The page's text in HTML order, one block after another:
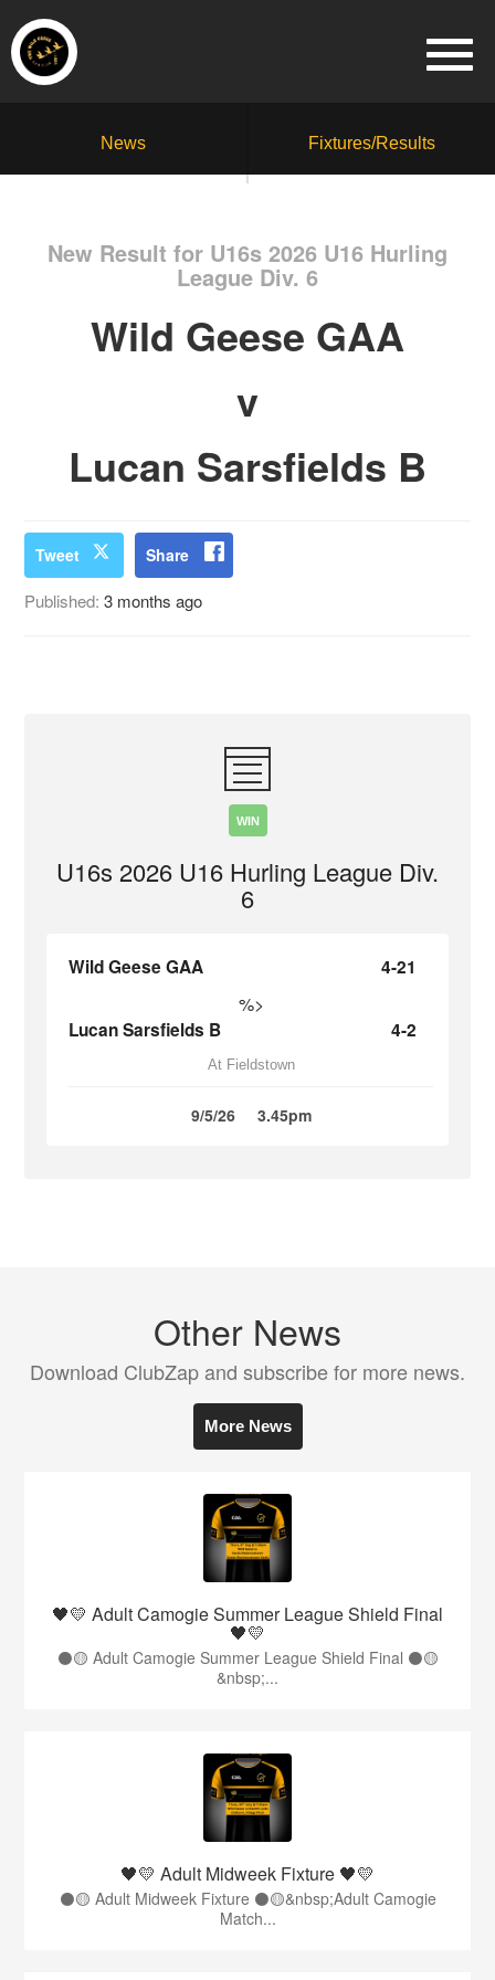
News Fixtures/Results
New Result for U16s 2026 U16 Hurling
League Div. 6
Wild Geese GAA
v
Lucan Sarsfields B
Tweet Share
Published:3 months ago
WIN
U16s 2026 U16 Hurling League Div.
6
Wild Geese GAA 4-21
%>
Lucan Sarsfields B 4-2
At Fieldstown
9/5/26 3.45pm
Other News
Download ClubZap and subscribe for more news.
More News
🖤💛 Adult Camogie Summer League Shield Final
🖤💛
⚫️🟡 Adult Camogie Summer League Shield Final ⚫️🟡
&nbsp;...
🖤💛 Adult Midweek Fixture 🖤💛
⚫️🟡 Adult Midweek Fixture ⚫️🟡&nbsp;Adult Camogie
Match...